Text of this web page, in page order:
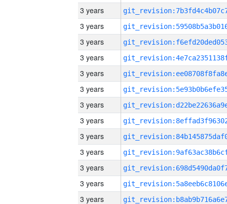
3 years
3 years
3 years
3 years
3 years
3 years
3 years
3 years
3 years
3 years
3 years
3 years
3 years